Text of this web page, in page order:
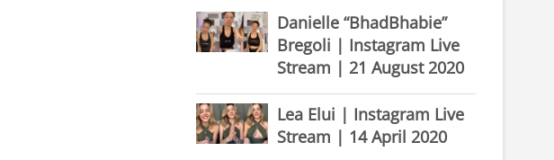
Danielle “BhadBhabie”
Bregoli | Instagram Live
Stream | 21 August 2020
Lea Elui | Instagram Live
Stream | 14 April 2020